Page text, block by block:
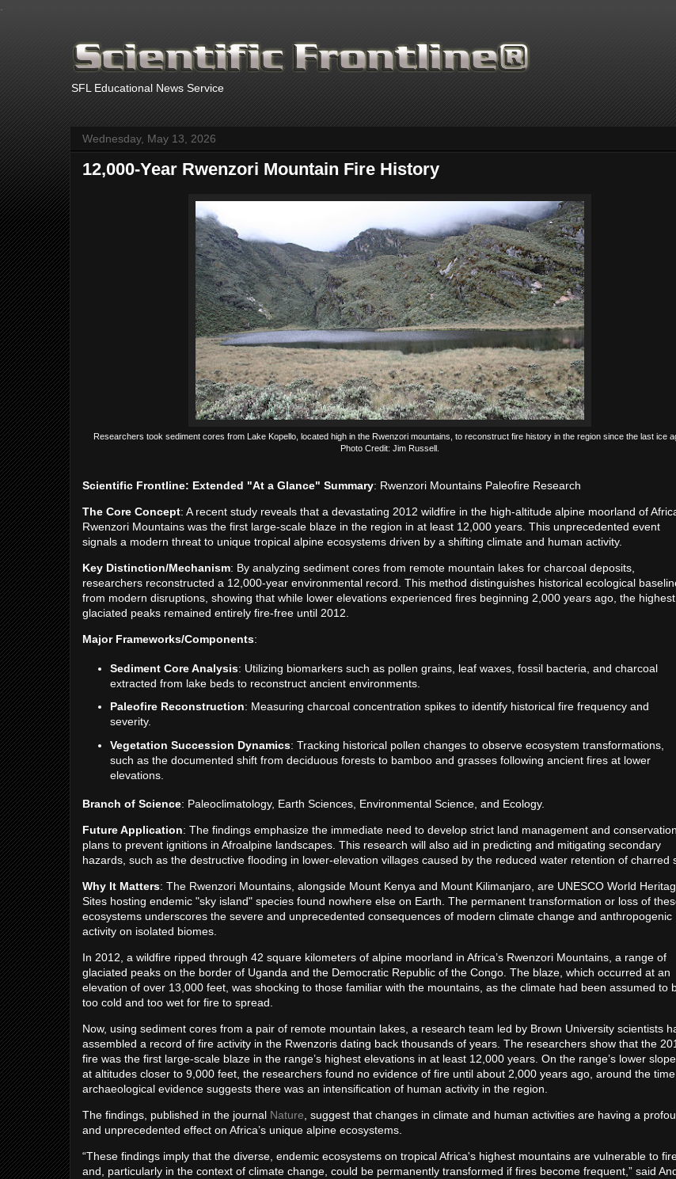
SFL Educational News Service
Wednesday, May 13, 2026
12,000-Year Rwenzori Mountain Fire History
Researchers took sediment cores from Lake Kopello, located high in the Rwenzori mountains, to reconstruct fire history in the region since the last ice
Photo Credit: Jim Russell.
Scientific Frontline: Extended "At a Glance" Summary: Rwenzori Mountains Paleofire Research
The Core Concept: A recent study reveals that a devastating 2012 wildfire in the high-altitude alpine moorland of
Rwenzori Mountains was the first large-scale blaze in the region in at least 12,000 years. This unprecedented event
signals a modern threat to unique tropical alpine ecosystems driven by a shifting climate and human activity.
Key Distinction/Mechanism: By analyzing sediment cores from remote mountain lakes for charcoal deposits,
researchers reconstructed a 12,000-year environmental record. This method distinguishes historical ecological
from modern disruptions, showing that while lower elevations experienced fires beginning 2,000 years ago, the highest
glaciated peaks remained entirely fire-free until 2012.
Major Frameworks/Components:
Sediment Core Analysis: Utilizing biomarkers such as pollen grains, leaf waxes, fossil bacteria, and charcoal
extracted from lake beds to reconstruct ancient environments.
Paleofire Reconstruction: Measuring charcoal concentration spikes to identify historical fire frequency and
severity.
Vegetation Succession Dynamics: Tracking historical pollen changes to observe ecosystem transformations,
such as the documented shift from deciduous forests to bamboo and grasses following ancient fires at lower
elevations.
Branch of Science: Paleoclimatology, Earth Sciences, Environmental Science, and Ecology.
Future Application: The findings emphasize the immediate need to develop strict land management and conservation
plans to prevent ignitions in Afroalpine landscapes. This research will also aid in predicting and mitigating secondary
hazards, such as the destructive flooding in lower-elevation villages caused by the reduced water retention of charred
Why It Matters: The Rwenzori Mountains, alongside Mount Kenya and Mount Kilimanjaro, are UNESCO World
Sites hosting endemic "sky island" species found nowhere else on Earth. The permanent transformation or loss of
ecosystems underscores the severe and unprecedented consequences of modern climate change and anthropogenic
activity on isolated biomes.
In 2012, a wildfire ripped through 42 square kilometers of alpine moorland in Africa’s Rwenzori Mountains, a range of
glaciated peaks on the border of Uganda and the Democratic Republic of the Congo. The blaze, which occurred at an
elevation of over 13,000 feet, was shocking to those familiar with the mountains, as the climate had been assumed to
too cold and too wet for fire to spread.
Now, using sediment cores from a pair of remote mountain lakes, a research team led by Brown University scientists
assembled a record of fire activity in the Rwenzoris dating back thousands of years. The researchers show that the
fire was the first large-scale blaze in the range’s highest elevations in at least 12,000 years. On the range’s lower
at altitudes closer to 9,000 feet, the researchers found no evidence of fire until about 2,000 years ago, around the time
archaeological evidence suggests there was an intensification of human activity in the region.
The findings, published in the journal Nature , suggest that changes in climate and human activities are having a
and unprecedented effect on Africa’s unique alpine ecosystems.
“These findings imply that the diverse, endemic ecosystems on tropical Africa's highest mountains are vulnerable to
and, particularly in the context of climate change, could be permanently transformed if fires become frequent,” said
Thanks for